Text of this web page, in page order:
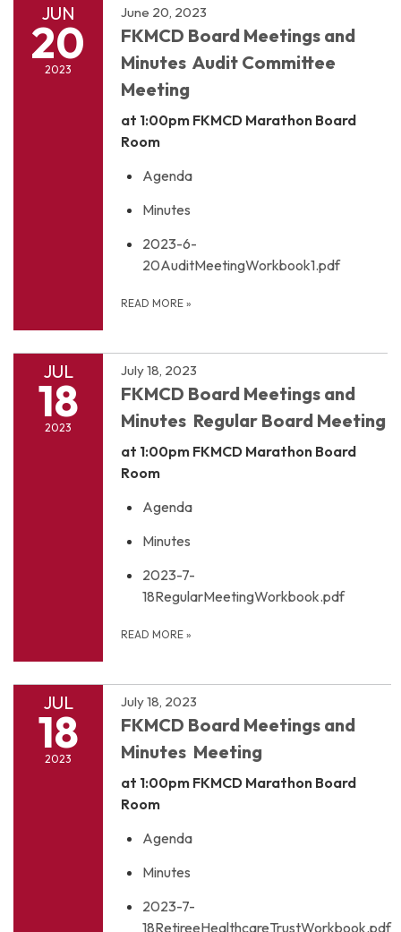
JUN
20
2023
June 20, 2023
FKMCD Board Meetings and
Minutes Audit Committee
Meeting
at 1:00pm FKMCD Marathon Board
Room
Agenda
Minutes
2023-6-
20AuditMeetingWorkbook1.pdf
READ MORE »
JUL
18
2023
July 18, 2023
FKMCD Board Meetings and
Minutes Regular Board Meeting
at 1:00pm FKMCD Marathon Board
Room
Agenda
Minutes
2023-7-
18RegularMeetingWorkbook.pdf
READ MORE »
JUL
18
2023
July 18, 2023
FKMCD Board Meetings and
Minutes Meeting
at 1:00pm FKMCD Marathon Board
Room
Agenda
Minutes
2023-7-
18RetireeHealthcareTrustWorkbook.pdf